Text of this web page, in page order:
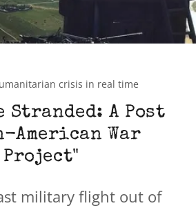
crisis in real time
Stranded: A Post
American War
Project"
military flight out of